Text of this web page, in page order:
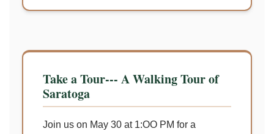
Take a Tour--- A Walking Tour of
Saratoga
Join us on May 30 at 1:OO PM for a